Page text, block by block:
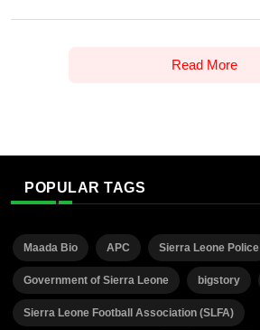
Read More
POPULAR TAGS
Maada Bio APC Sierra Leone Police
Government of Sierra Leone bigstory
Sierra Leone Football Association (SLFA)